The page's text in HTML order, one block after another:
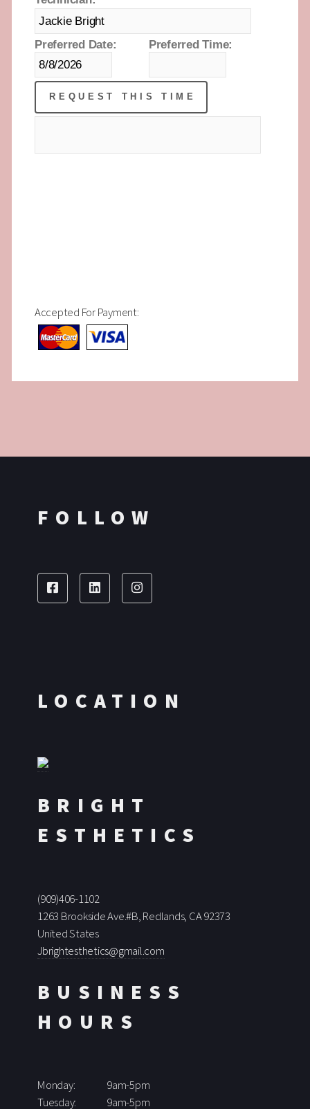
Accepted For Payment:
LOCATION
BRIGHT
ESTHETICS
(909)406-1102
1263 Brookside Ave.#B, Redlands, CA 92373
United States
Jbrightesthetics@gmail.com
BUSINESS
HOURS
Monday:
9am-5pm
Tuesday:
9am-5pm
FOLLOW